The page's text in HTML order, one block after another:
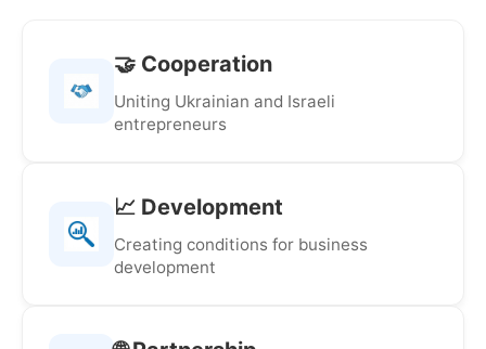
🤝 Cooperation
Uniting Ukrainian and Israeli
entrepreneurs
📈 Development
Creating conditions for business
development